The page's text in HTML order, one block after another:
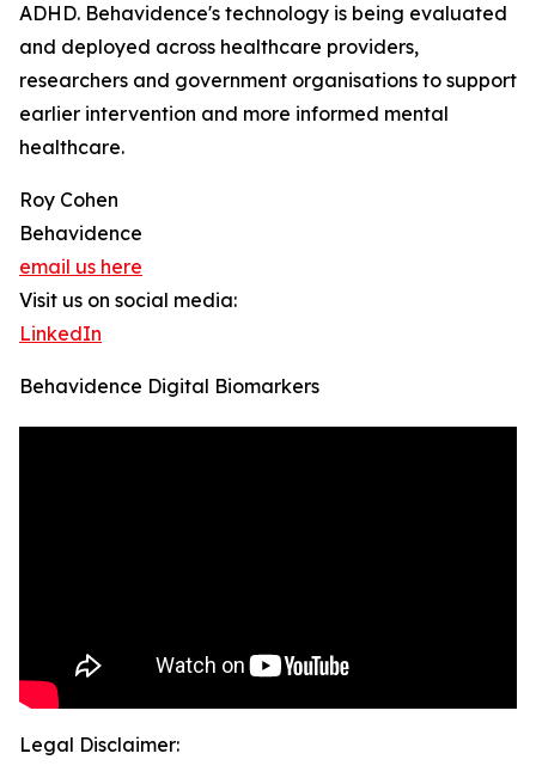
ADHD. Behavidence's technology is being evaluated
and deployed across healthcare providers,
researchers and government organisations to support
earlier intervention and more informed mental
healthcare.
Roy Cohen
Behavidence
email us here
Visit us on social media:
LinkedIn
Behavidence Digital Biomarkers
Legal Disclaimer: